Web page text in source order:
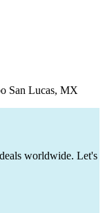
San Lucas, MX
worldwide. Let's